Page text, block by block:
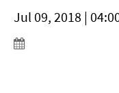
Jul 09, 2018 |